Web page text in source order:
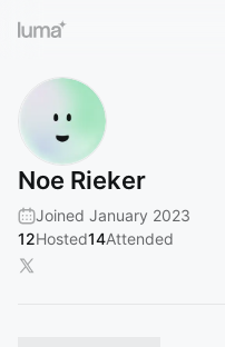
Noe Rieker
Joined January 2023
12Hosted14Attended